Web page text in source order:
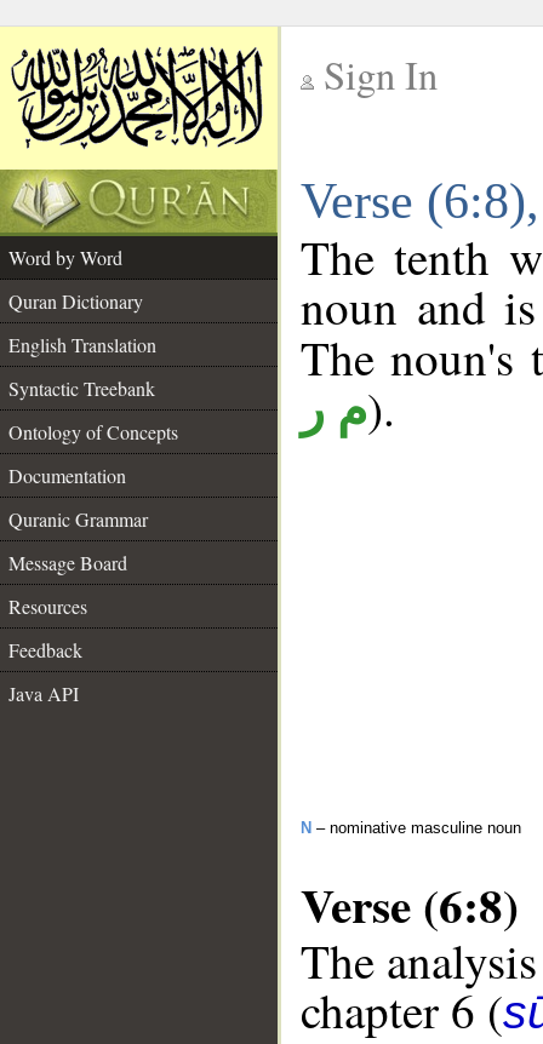
Sign In
Verse
Word by Word
Quran Dictionary
English Translation
Syntactic Treebank
Ontology of Concepts
Documentation
Quranic Grammar
Message Board
Resources
Feedback
Java API
The tenth
noun and
The
م ر).
N – nominative masculine noun
Verse (6:8)
The
chapter 6 (